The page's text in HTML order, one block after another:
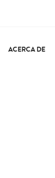
ACERCA DE